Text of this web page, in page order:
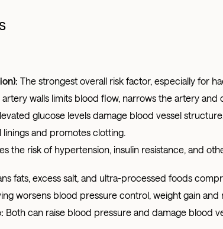
The strongest overall risk factor, especially for
walls limits blood flow, narrows the artery and
glucose levels damage blood vessel structure.
linings and promotes clotting.
the risk of hypertension, insulin resistance, and
fats, excess salt, and ultra-processed foods
worsens blood pressure control, weight gain and
Both can raise blood pressure and damage blood